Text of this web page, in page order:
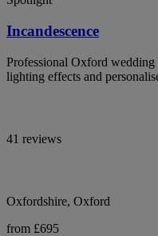
Incandescence
Professional Oxford
lighting effects and
41 reviews
Oxfordshire, Oxford
from £695